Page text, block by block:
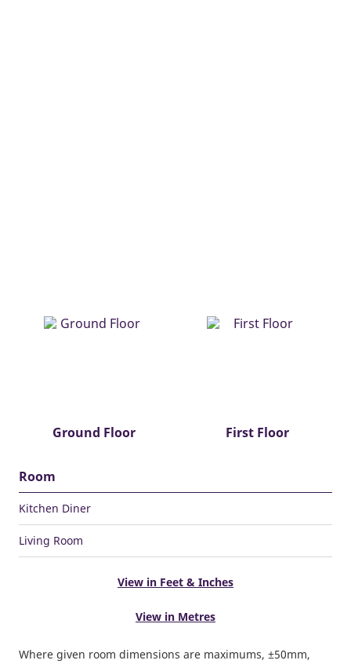
Ground Floor First Floor
Room
Kitchen Diner
Living Room
View in Feet & Inches
View in Metres
Where given room dimensions are maximums, ±50mm,